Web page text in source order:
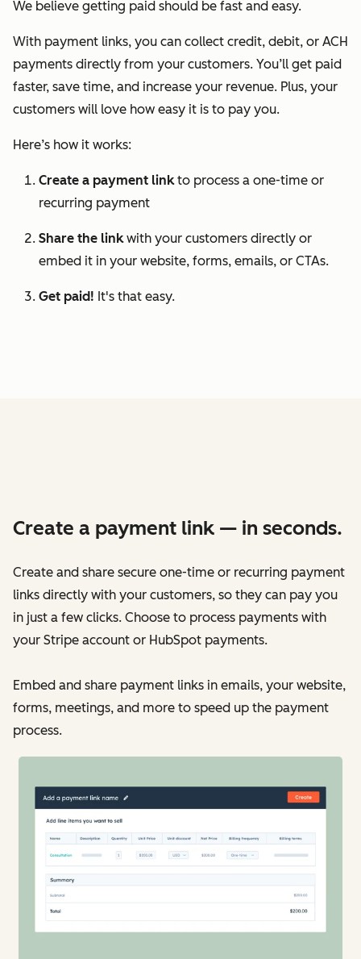
We believe getting paid should be fast and easy.
With payment links, you can collect credit, debit, or ACH
payments directly from your customers. You’ll get paid
faster, save time, and increase your revenue. Plus, your
customers will love how easy it is to pay you.
Here’s how it works:
Create a payment linkto process a one-time or
recurring payment
Share the linkwith your customers directly or
embed it in your website, forms, emails, or CTAs.
Get paid! It's that easy.
Create a payment link — in seconds.
Create and share secure one-time or recurring payment
links directly with your customers, so they can pay you
in just a few clicks. Choose to process payments with
your Stripe account or HubSpot payments.
Embed and share payment links in emails, your website,
forms, meetings, and more to speed up the payment
process.